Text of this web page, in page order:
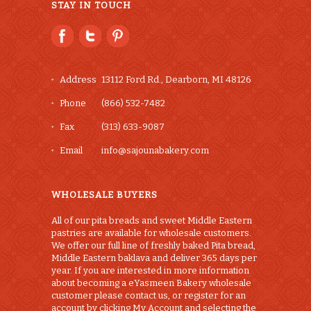
STAY IN TOUCH
Address 13112 Ford Rd., Dearborn, MI 48126
Phone (866) 532-7482
Fax (313) 633-9087
Email info@sajounabakery.com
WHOLESALE BUYERS
All of our pita breads and sweet Middle Eastern
pastries are available for wholesale customers.
We offer our full line of freshly baked Pita bread,
Middle Eastern baklava and deliver 365 days per
year. If you are interested in more information
about becoming a eYasmeen Bakery wholesale
customer please contact us, or register for an
account by clicking My Account and selecting the